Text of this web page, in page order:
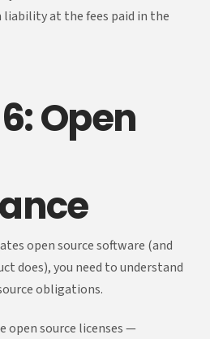
at the fees paid in the
Open
open source software (and
does), you need to understand
obligations.
open source licenses —